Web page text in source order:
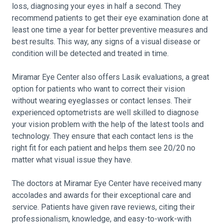
loss, diagnosing your eyes in half a second. They
recommend patients to get their eye examination done at
least one time a year for better preventive measures and
best results. This way, any signs of a visual disease or
condition will be detected and treated in time.
Miramar Eye Center also offers Lasik evaluations, a great
option for patients who want to correct their vision
without wearing eyeglasses or contact lenses. Their
experienced optometrists are well skilled to diagnose
your vision problem with the help of the latest tools and
technology. They ensure that each contact lens is the
right fit for each patient and helps them see 20/20 no
matter what visual issue they have.
The doctors at Miramar Eye Center have received many
accolades and awards for their exceptional care and
service. Patients have given rave reviews, citing their
professionalism, knowledge, and easy-to-work-with